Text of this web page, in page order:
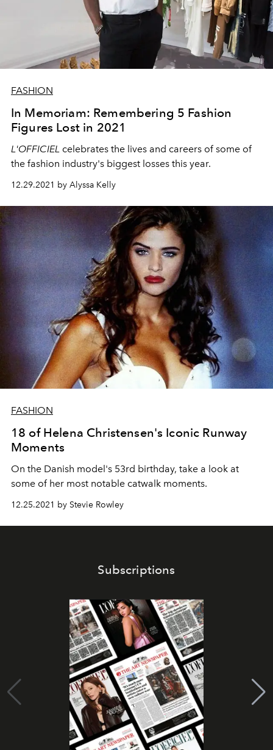
FASHION
In Memoriam: Remembering 5 Fashion
Figures Lost in 2021
L'OFFICIEL celebrates the lives and careers of some of
the fashion industry's biggest losses this year.
12.29.2021 by Alyssa Kelly
FASHION
18 of Helena Christensen's Iconic Runway
Moments
On the Danish model's 53rd birthday, take a look at
some of her most notable catwalk moments.
12.25.2021 by Stevie Rowley
Subscriptions